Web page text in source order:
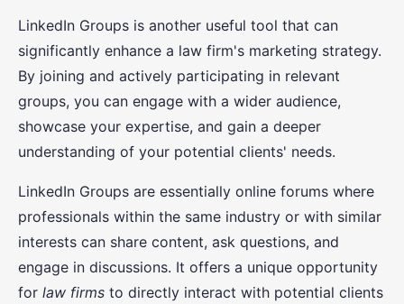
LinkedIn Groups is another useful tool that can
significantly enhance a law firm's marketing strategy.
By joining and actively participating in relevant
groups, you can engage with a wider audience,
showcase your expertise, and gain a deeper
understanding of your potential clients' needs.
LinkedIn Groups are essentially online forums where
professionals within the same industry or with similar
interests can share content, ask questions, and
engage in discussions. It offers a unique opportunity
for law firms to directly interact with potential clients